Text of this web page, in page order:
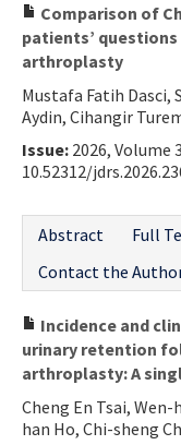
Comparison of
patients’
arthroplasty
Mustafa Fatih Dasci,
Aydin, Cihangir
Issue: 2026, Volume
10.52312/
Abstract
Full
Contact the
Incidence and
urinary retention
arthroplasty: A
Cheng En Tsai,
han Ho, Chi-sheng